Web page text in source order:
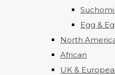
Egg &
North
African
UK &